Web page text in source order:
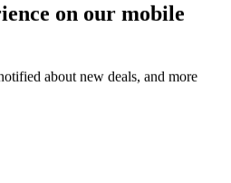
on our mobile
about new deals, and more